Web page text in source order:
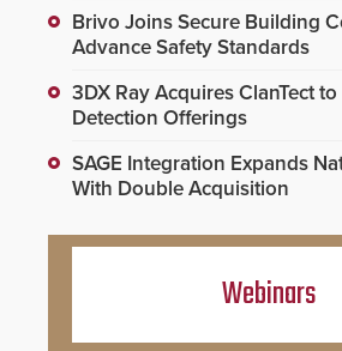
Brivo Joins Secure Building
Advance Safety Standards
3DX Ray Acquires ClanTect
Detection Offerings
SAGE Integration Expands
With Double Acquisition
Webinars